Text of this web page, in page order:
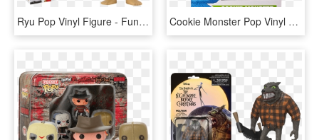
Ryu Pop Vinyl Figure - Funko Pop Street Fighter, HD Png Download Cookie Monster Pop Vinyl Figure - Sesame Street Cookie Monster Funko Pop, HD Png Download